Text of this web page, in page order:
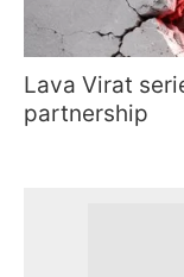
Lava Virat
partnership